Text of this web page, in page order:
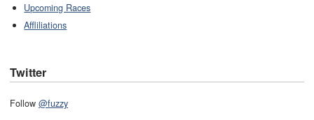
Upcoming Races
Affliliations
Twitter
Follow @fuzzy